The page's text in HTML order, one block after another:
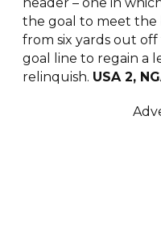
the goal to meet the
from six yards out
goal line to regain a
relinquish. USA 2,